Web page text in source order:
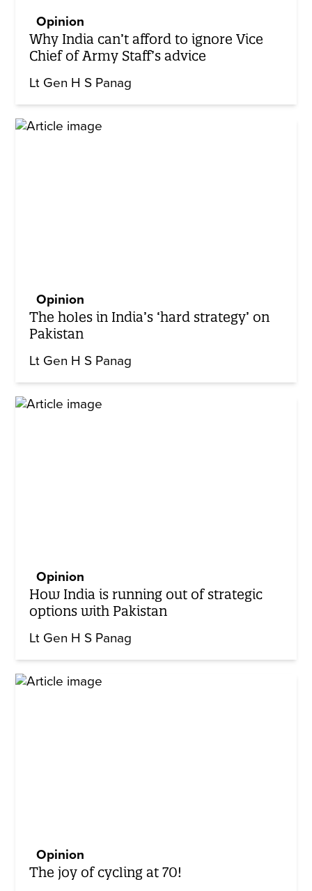
Opinion
Why India can’t afford to ignore Vice
Chief of Army Staff’s advice
Lt Gen H S Panag
Opinion
The holes in India’s ‘hard strategy’ on
Pakistan
Lt Gen H S Panag
Opinion
How India is running out of strategic
options with Pakistan
Lt Gen H S Panag
Opinion
The joy of cycling at 70!